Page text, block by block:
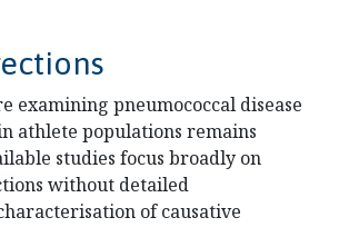
examining pneumococcal disease
athlete populations remains
studies focus broadly on
without detailed
of causative